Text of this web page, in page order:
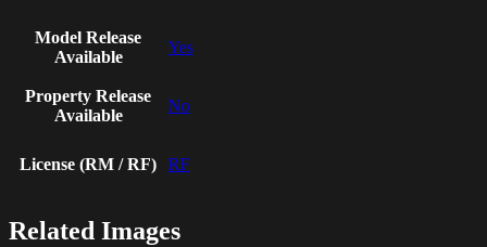
Model Release
Available
Yes
Property Release
Available
No
License (RM / RF) RF
Related Images